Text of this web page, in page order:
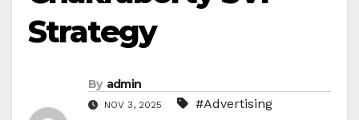
Strategy
By admin
NOV 3, 2025
#Advertising